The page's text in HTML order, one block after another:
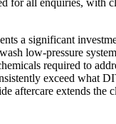
for all enquiries, with
a significant
low-pressure
required to
exceed what
aftercare extends the